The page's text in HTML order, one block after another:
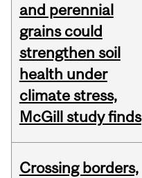
and perennial
grains could
strengthen soil
health under
climate stress,
McGill study finds
Crossing borders,